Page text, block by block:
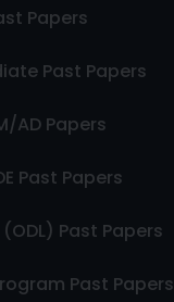
Papers
Past Papers
AD Papers
Past Papers
(ODL) Past Papers
Past Papers